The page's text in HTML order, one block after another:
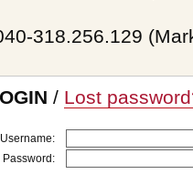
318.256.129
/ Lost
Username:
Password: